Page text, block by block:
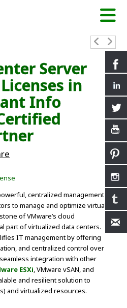
Server
in
Info
centralized management
to manage and optimize virtual
of VMware’s cloud
part of virtualized data centers.
IT management by offering
and centralized control over
integration with other
ESXi, VMware vSAN, and
and resilient solution to
and virtualized resources.